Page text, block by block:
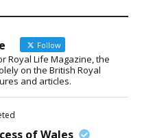
Follow
Royal Life Magazine, the
on the British Royal
and articles.
of Wales